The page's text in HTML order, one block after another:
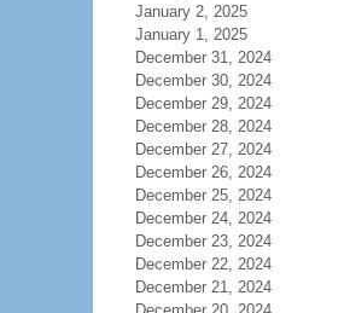
January 2, 2025
January 1, 2025
December 31, 2024
December 30, 2024
December 29, 2024
December 28, 2024
December 27, 2024
December 26, 2024
December 25, 2024
December 24, 2024
December 23, 2024
December 22, 2024
December 21, 2024